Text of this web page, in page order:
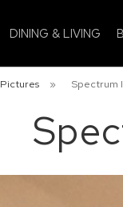
DINING & LIVING
Pictures » Spectrum